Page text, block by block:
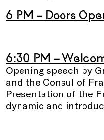
6 PM – Doors
6:30 PM –
Opening speech by
and the Consul of
Presentation of the
dynamic and